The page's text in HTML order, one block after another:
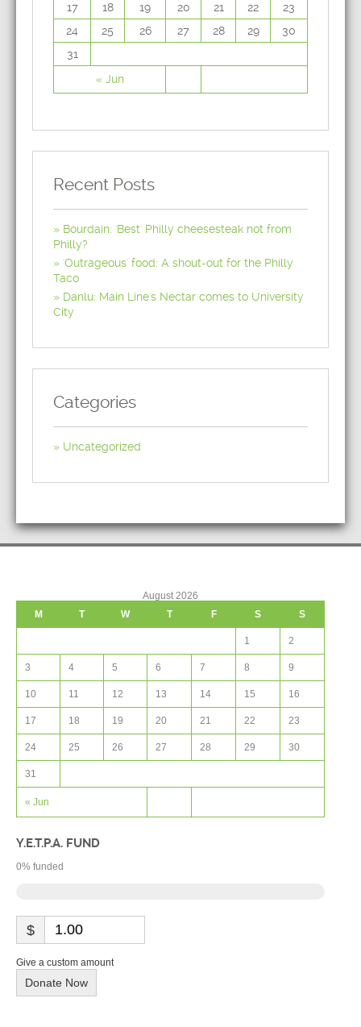
« Jun
17
18 19 20 21 22
23
24
25 26 27 28 29
30
31
Recent Posts
Bourdain: 'Best' Philly cheesesteak not from
Philly?
'Outrageous' food: A shout-out for the Philly
Taco
Danlu: Main Line's Nectar comes to University
City
Categories
Uncategorized
August 2026
M
T W T F S S
« Jun
1 2
3 4 5 6 7 8 9
10 11 12 13 14 15 16
17 18 19 20 21 22 23
24 25 26 27 28 29 30
31
Y.E.T.P.A. FUND
0% funded
$
Give a custom amount
Donate Now